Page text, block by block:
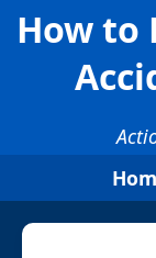
How to